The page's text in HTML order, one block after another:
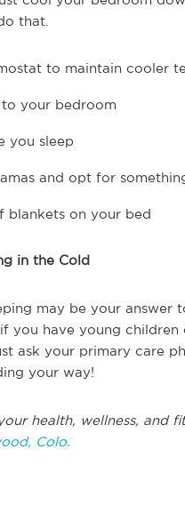
that.
to maintain cooler
your bedroom
you sleep
and opt for
blankets on your bed
in the Cold
may be your
you have young children
ask your primary care
your way!
health, wellness, and
Colo.